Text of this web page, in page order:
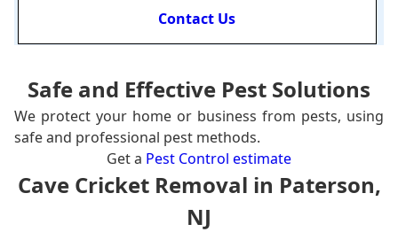
Contact Us
Safe and Effective Pest Solutions
We protect your home or business from pests, using
safe and professional pest methods.
Get a Pest Control estimate
Cave Cricket Removal in Paterson,
NJ